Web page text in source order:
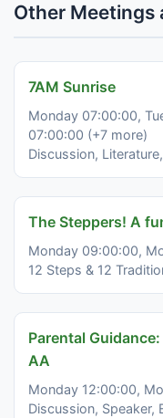
Other Meetings
7AM Sunrise
Monday 07:00:00,
07:00:00 (+7 more)
Discussion,
The Steppers! A
Monday 09:00:00,
12 Steps & 12
Parental
AA
Monday 12:00:00,
Discussion, Speaker,